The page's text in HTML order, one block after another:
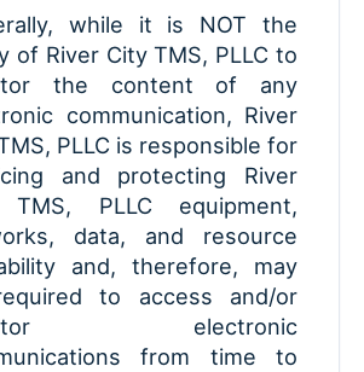
while it is NOT the
of River City TMS, PLLC to
the content of any
communication, River
PLLC is responsible for
and protecting River
TMS, PLLC equipment,
data, and resource
and, therefore, may
to access and/or
electronic
from time to